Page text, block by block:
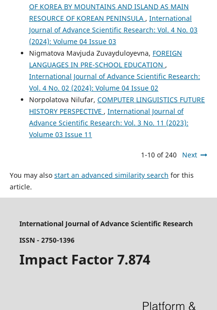
OF KOREA BY MOUNTAINS AND ISLAND AS MAIN
RESOURCE OF KOREAN PENINSULA , International
Journal of Advance Scientific Research: Vol. 4 No. 03
(2024): Volume 04 Issue 03
Nigmatova Mavjuda Zuvayduloyevna, FOREIGN
LANGUAGES IN PRE-SCHOOL EDUCATION ,
International Journal of Advance Scientific Research:
Vol. 4 No. 02 (2024): Volume 04 Issue 02
Norpolatova Nilufar, COMPUTER LINGUISTICS FUTURE
HISTORY PERSPECTIVE , International Journal of
Advance Scientific Research: Vol. 3 No. 11 (2023):
Volume 03 Issue 11
1-10 of 240 Next
You may also start an advanced similarity search for this
article.
International Journal of Advance Scientific Research
ISSN - 2750-1396
Impact Factor 7.874